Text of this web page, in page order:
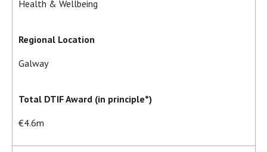
Health & Wellbeing
Regional Location
Galway
Total DTIF Award (in principle*)
€4.6m